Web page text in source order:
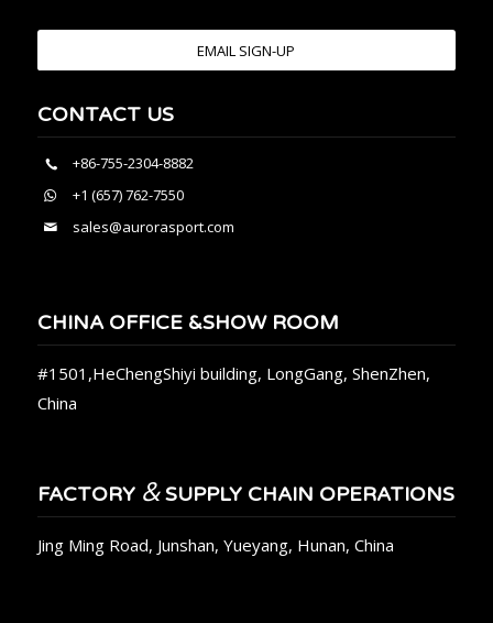
EMAIL SIGN-UP
CONTACT US
+86-755-2304-8882
+1 (657) 762-7550
sales@aurorasport.com
CHINA OFFICE &SHOW ROOM
#1501,HeChengShiyi building, LongGang, ShenZhen,
China
FACTORY &SUPPLY CHAIN OPERATIONS
Jing Ming Road, Junshan, Yueyang, Hunan, China